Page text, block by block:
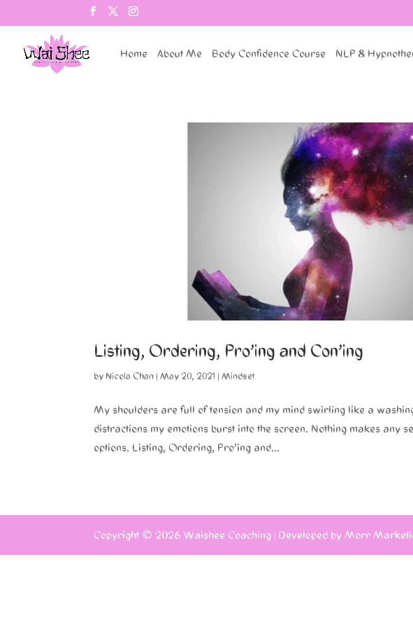
Home About Me Body Confidence Course NLP &
Listing, Ordering, Pro’ing and Con’ing
by Nicola Chan |May 20, 2021 |Mindset
My shoulders are full of tension and my mind swirling like a
distractions my emotions burst into the screen. Nothing makes any
options. Listing, Ordering, Pro’ing and...
Copyright © 2026Waishee Coaching | Developed byMorr